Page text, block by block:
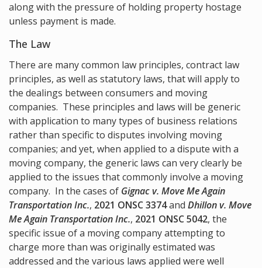
along with the pressure of holding property hostage
unless payment is made.
The Law
There are many common law principles, contract law
principles, as well as statutory laws, that will apply to
the dealings between consumers and moving
companies. These principles and laws will be generic
with application to many types of business relations
rather than specific to disputes involving moving
companies; and yet, when applied to a dispute with a
moving company, the generic laws can very clearly be
applied to the issues that commonly involve a moving
company. In the cases of Gignac v. Move Me Again
Transportation Inc., 2021 ONSC 3374and Dhillon v. Move
Me Again Transportation Inc., 2021 ONSC 5042, the
specific issue of a moving company attempting to
charge more than was originally estimated was
addressed and the various laws applied were well